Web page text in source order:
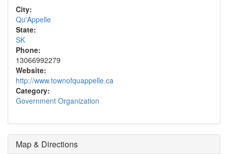
City:
Qu'Appelle
State:
SK
Phone:
13066992279
Website:
http://www.townofquappelle.ca
Category:
Government Organization
Map & Directions